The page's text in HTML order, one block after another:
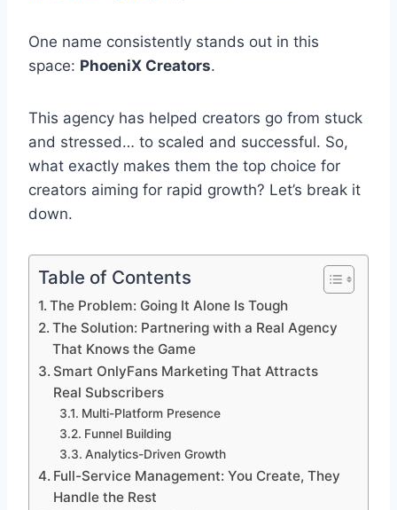
One name consistently stands out in this
space: PhoeniX Creators.
This agency has helped creators go from stuck
and stressed… to scaled and successful. So,
what exactly makes them the top choice for
creators aiming for rapid growth? Let’s break it
down.
Table of Contents
The Problem: Going It Alone Is Tough
The Solution: Partnering with a Real Agency
That Knows the Game
Smart OnlyFans Marketing That Attracts
Real Subscribers
Multi-Platform Presence
Funnel Building
Analytics-Driven Growth
Full-Service Management: You Create, They
Handle the Rest